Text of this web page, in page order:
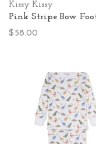
Kissy Kissy
Pink Stripe Bow
$58.00